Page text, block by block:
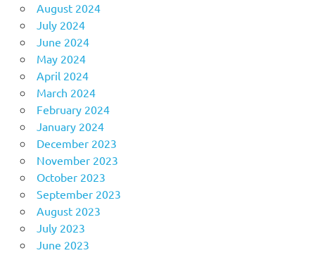
August 2024
July 2024
June 2024
May 2024
April 2024
March 2024
February 2024
January 2024
December 2023
November 2023
October 2023
September 2023
August 2023
July 2023
June 2023